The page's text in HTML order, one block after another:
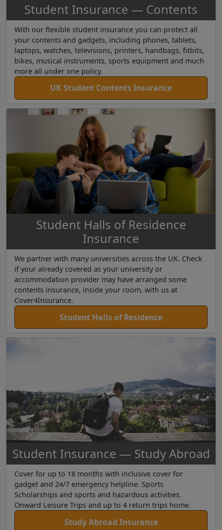
Student Insurance — Contents
With our flexible student insurance you can protect all
your contents and gadgets, including phones, tablets,
laptops, watches, televisions, printers, handbags, fitbits,
bikes, musical instruments, sports equipment and much
more all under one policy.
UK Student Contents Insurance
Student Halls of Residence
Insurance
We partner with many universities across the UK. Check
if your already covered as your university or
accommodation provider may have arranged some
contents insurance, inside your room, with us at
Cover4Insurance.
Student Halls of Residence
Student Insurance — Study Abroad
Cover for up to 18 months with inclusive cover for
gadget and 24/7 emergency helpline. Sports
Scholarships and sports and hazardous activities.
Onward Leisure Trips and up to 4 return trips home.
Study Abroad Insurance